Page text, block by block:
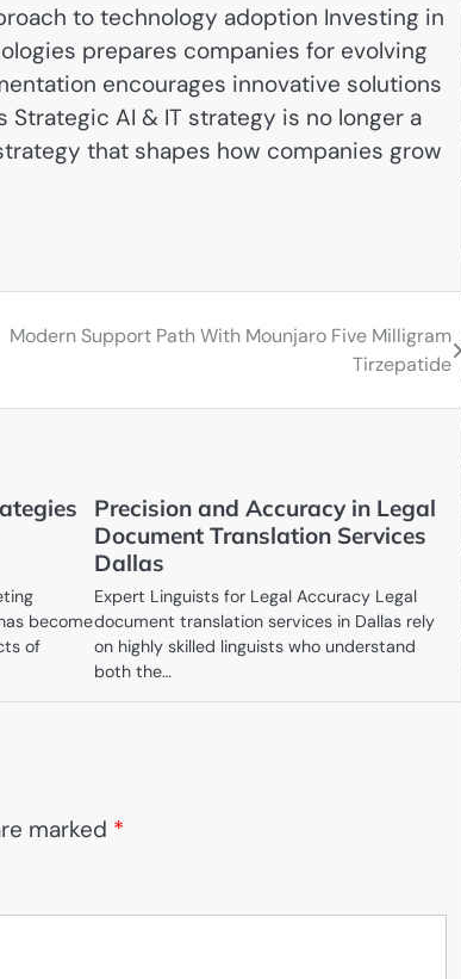
to technology adoption Investing in
prepares companies for evolving
encourages innovative solutions
AI & IT strategy is no longer a
that shapes how companies grow
Modern Support Path With Mounjaro Five Milligram
Tirzepatide
become
of
Precision and Accuracy in Legal
Document Translation Services
Dallas
Expert Linguists for Legal Accuracy Legal
document translation services in Dallas rely
on highly skilled linguists who understand
both the…
marked *